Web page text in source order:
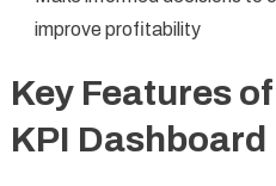
improve profitability
Key Features
KPI Dashboard